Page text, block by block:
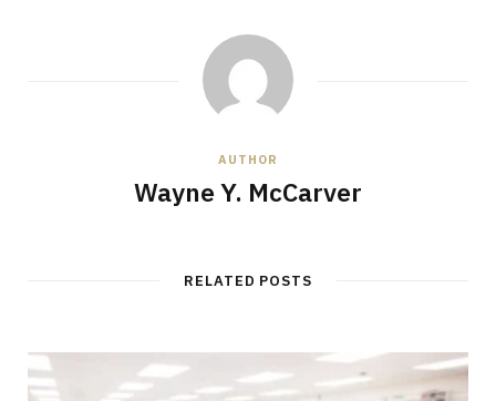
AUTHOR
Wayne Y. McCarver
RELATED POSTS